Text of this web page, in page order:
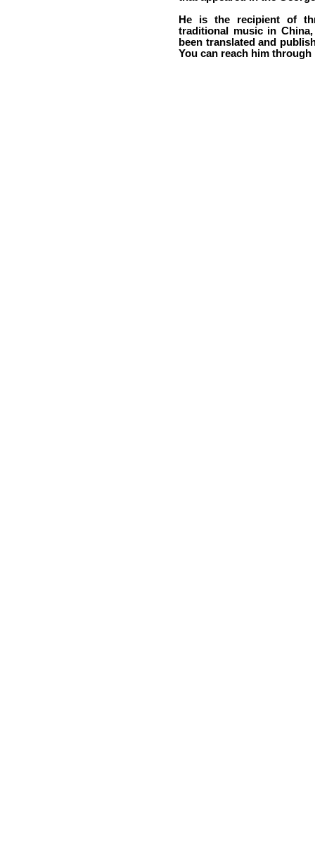
He is the recipient of
traditional music in
been translated and
You can reach him